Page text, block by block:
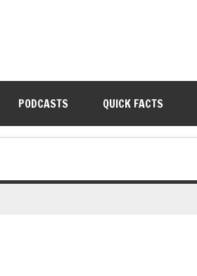
PODCASTS QUICK FACTS